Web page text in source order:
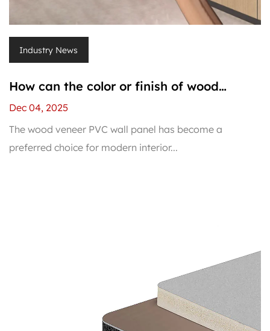
Industry News
How can the color or finish of wood
veneer PVC wall panel be restored if it
fades?
Dec 04, 2025
The wood veneer PVC wall panel has become a
preferred choice for modern interior...